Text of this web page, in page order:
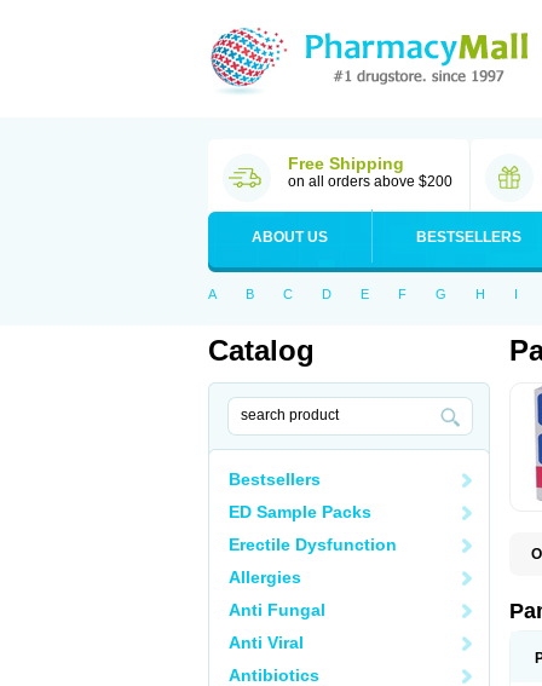
Free Shipping
on all orders above $200
ABOUT US BESTSELLERS
A B C D E F G H I
Catalog
Bestsellers
ED Sample Packs
Erectile Dysfunction
Allergies
Anti Fungal
Anti Viral
Antibiotics